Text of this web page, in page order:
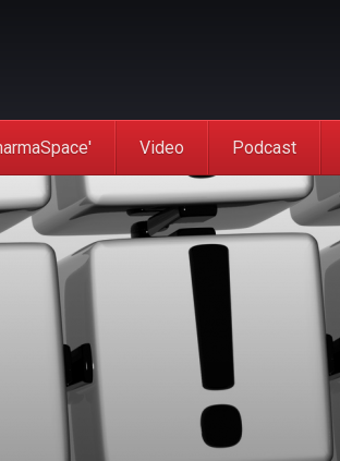
Video Podcast